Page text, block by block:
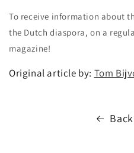
To receive information about
the Dutch diaspora, on a
magazine!
Original article by: Tom